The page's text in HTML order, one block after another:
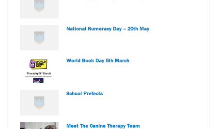
National Numeracy Day – 20th May
World Book Day 5th March
School Prefects
Meet The Canine Therapy Team